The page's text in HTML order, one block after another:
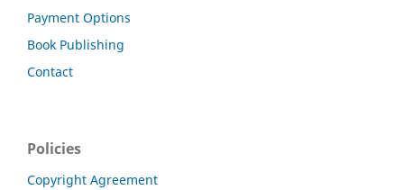
Payment Options
Book Publishing
Contact
Policies
Copyright Agreement